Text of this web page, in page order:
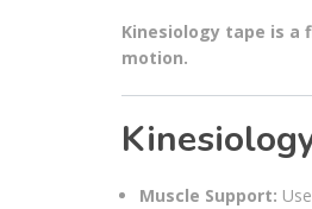
Kinesiology tape is
motion.
Muscle Support: